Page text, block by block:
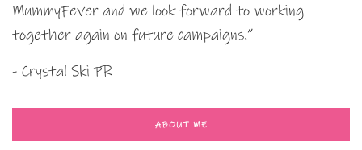
MummyFever and we look forward to working
together again on future campaigns.”
- Crystal Ski PR
ABOUT ME